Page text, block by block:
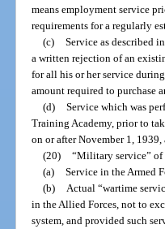
means employment service
requirements for a regularly
(c) Service as described
a written rejection of an
for all his or her service
amount required to purchase
(d) Service which was
Training Academy, prior to
on or after November 1,
(20) “Military service” of
(a) Service in the Armed
(b)
Actual “wartime
in the Allied Forces, not to
system, and provided such